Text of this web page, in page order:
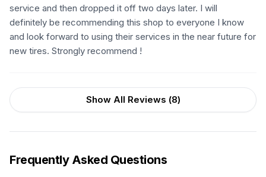
service and then dropped it off two days later. I will
definitely be recommending this shop to everyone I know
and look forward to using their services in the near future for
new tires. Strongly recommend !
Show All Reviews (8)
Frequently Asked Questions